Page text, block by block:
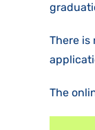
There
The